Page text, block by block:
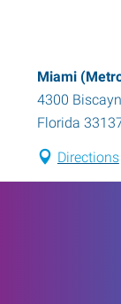
Miami
4300
Florida
Directions